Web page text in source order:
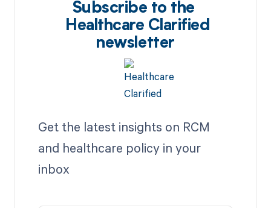
Subscribe to the
Healthcare Clarified
newsletter
Get the latest insights on RCM
and healthcare policy in your
inbox